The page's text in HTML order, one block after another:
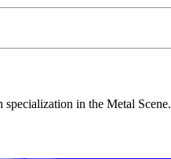
in the Metal Scene.